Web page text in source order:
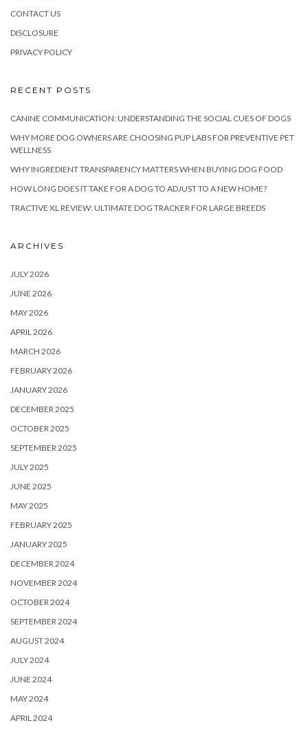
CONTACT US
DISCLOSURE
PRIVACY POLICY
RECENT POSTS
CANINE COMMUNICATION: UNDERSTANDING THE SOCIAL CUES OF DOGS
WHY MORE DOG OWNERS ARE CHOOSING PUP LABS FOR PREVENTIVE PET
WELLNESS
WHY INGREDIENT TRANSPARENCY MATTERS WHEN BUYING DOG FOOD
HOW LONG DOES IT TAKE FOR A DOG TO ADJUST TO A NEW HOME?
TRACTIVE XL REVIEW: ULTIMATE DOG TRACKER FOR LARGE BREEDS
ARCHIVES
JULY 2026
JUNE 2026
MAY 2026
APRIL 2026
MARCH 2026
FEBRUARY 2026
JANUARY 2026
DECEMBER 2025
OCTOBER 2025
SEPTEMBER 2025
JULY 2025
JUNE 2025
MAY 2025
FEBRUARY 2025
JANUARY 2025
DECEMBER 2024
NOVEMBER 2024
OCTOBER 2024
SEPTEMBER 2024
AUGUST 2024
JULY 2024
JUNE 2024
MAY 2024
APRIL 2024